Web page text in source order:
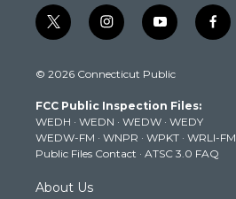
t
w
t
e
r
i
n
t
g
r
a
m
y
o
t
b
e
f
a
k
© 2026 Connecticut Public
FCC Public Inspection Files:
WEDH · WEDN · WEDW · WEDY
WEDW-FM · WNPR · WPKT · WRLI-FM
Public Files Contact · ATSC 3.0 FAQ
About Us